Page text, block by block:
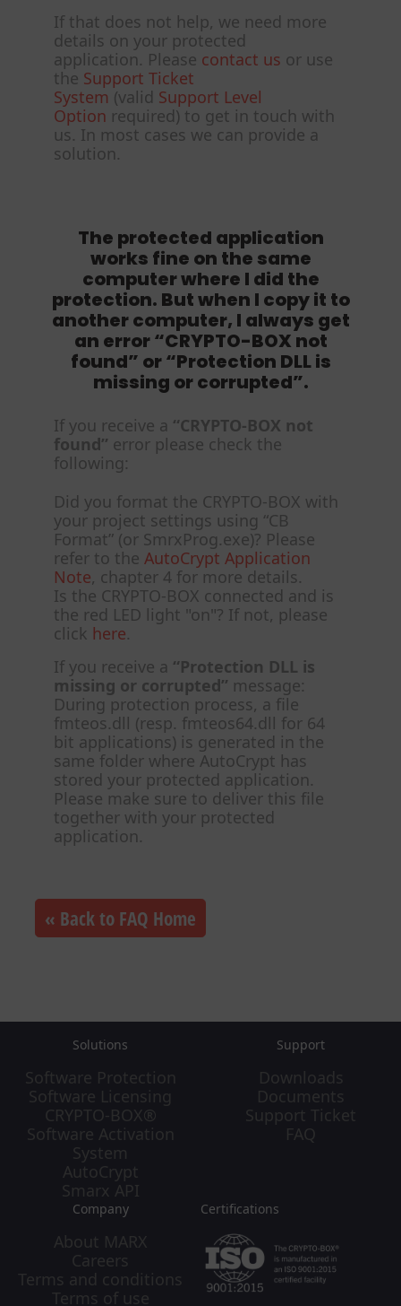
If that does not help, we need more
details on your protected
application. Please contact us or use
the Support Ticket
System (valid Support Level
Option required) to get in touch with
us. In most cases we can provide a
solution.
The protected application
works fine on the same
computer where I did the
protection. But when I copy it to
another computer, I always get
an error “CRYPTO-BOX not
found” or “Protection DLL is
missing or corrupted”.
If you receive a “CRYPTO-BOX not
found” error please check the
following:
Did you format the CRYPTO-BOX with
your project settings using “CB
Format” (or SmrxProg.exe)? Please
refer to the AutoCrypt Application
Note, chapter 4 for more details.
Is the CRYPTO-BOX connected and is
the red LED light "on"? If not, please
click here.
If you receive a “Protection DLL is
missing or corrupted” message:
During protection process, a file
fmteos.dll (resp. fmteos64.dll for 64
bit applications) is generated in the
same folder where AutoCrypt has
stored your protected application.
Please make sure to deliver this file
together with your protected
application.
« Back to FAQ Home
Solutions
Software Protection
Software Licensing
CRYPTO-BOX®
Software Activation
System
AutoCrypt
Smarx API
Support
Downloads
Documents
Support Ticket
FAQ
Company
About MARX
Careers
Terms and conditions
Terms of use
Certifications